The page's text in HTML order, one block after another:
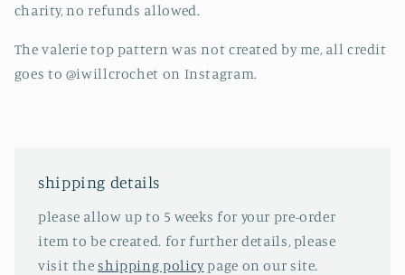
charity, no refunds allowed.
The valerie top pattern was not created by me, all credit
goes to @iwillcrochet on Instagram.
shipping details
please allow up to 5 weeks for your pre-order
item to be created. for further details, please
visit theshipping policypage on our site.